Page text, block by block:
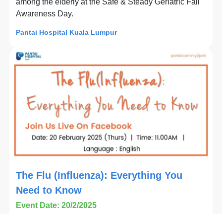
among the elderly at the Safe & Steady Geriatric Fall
Awareness Day.
Pantai Hospital Kuala Lumpur
The Flu (Influenza): Everything You
Need to Know
Event Date: 20/2/2025